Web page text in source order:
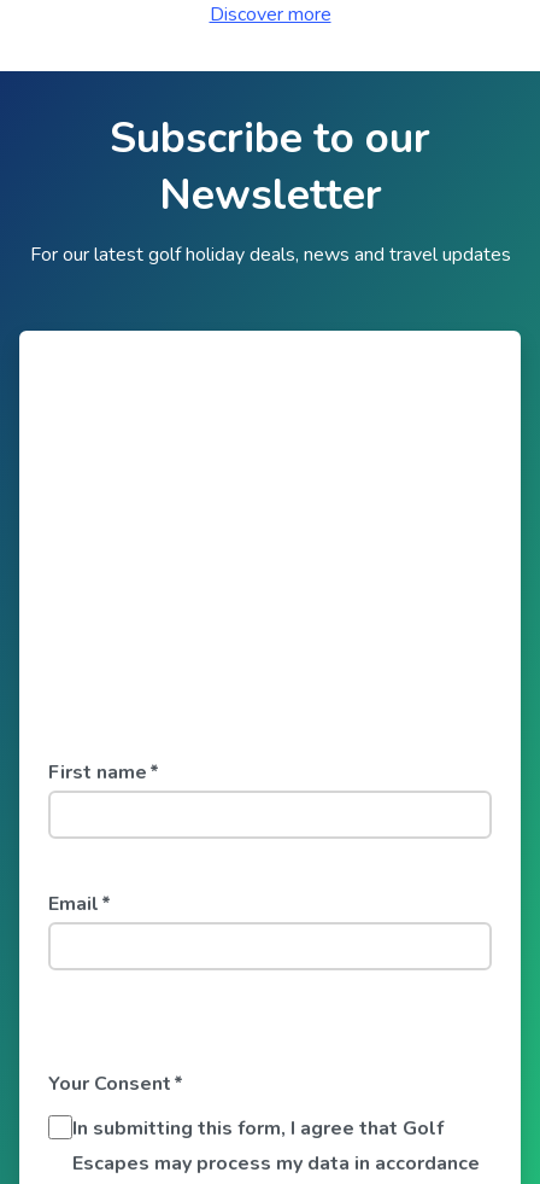
Discover more
Subscribe to our
Newsletter
For our latest golf holiday deals, news and travel updates
First name*
Email*
Your Consent*
In submitting this form, I agree that Golf
Escapes may process my data in accordance